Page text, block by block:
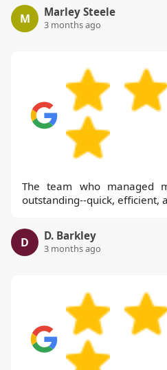
M Marley Steele
3 months ago
The team who managed
outstanding--quick, efficient,
D D. Barkley
3 months ago